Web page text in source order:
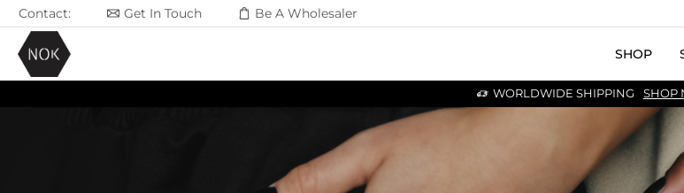
Contact: Get In Touch Be A Wholesaler
SHOP
WORLDWIDE SHIPPING SHOP